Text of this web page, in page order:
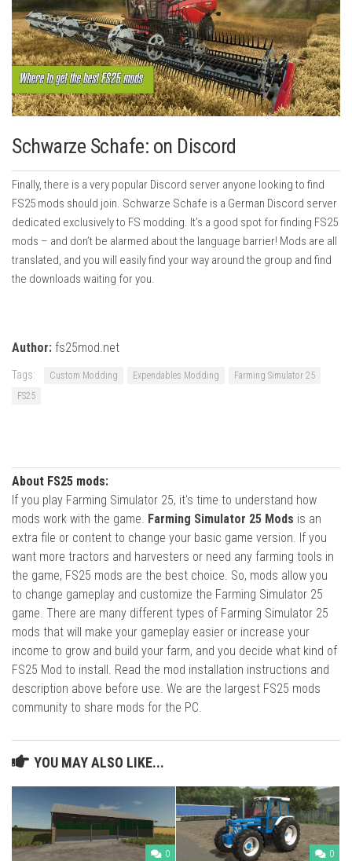
Schwarze Schafe: on Discord
Finally, there is a very popular Discord server anyone looking to find
FS25 mods should join. Schwarze Schafe is a German Discord server
dedicated exclusively to FS modding. It’s a good spot for finding FS25
mods – and don’t be alarmed about the language barrier! Mods are all
translated, and you will easily find your way around the group and find
the downloads waiting for you.
Author: fs25mod.net
Tags: Custom Modding Expendables Modding
Farming Simulator 25
FS25
About FS25 mods:
If you play Farming Simulator 25, it's time to understand how
mods work with the game. Farming Simulator 25 Mods is an
extra file or content to change your basic game version. If you
want more tractors and harvesters or need any farming tools in
the game, FS25 mods are the best choice. So, mods allow you
to change gameplay and customize the Farming Simulator 25
game. There are many different types of Farming Simulator 25
mods that will make your gameplay easier or increase your
income to grow and build your farm, and you decide what kind of
FS25 Mod to install. Read the mod installation instructions and
description above before use. We are the largest FS25 mods
community to share mods for the PC.
YOU MAY ALSO LIKE...
0 0